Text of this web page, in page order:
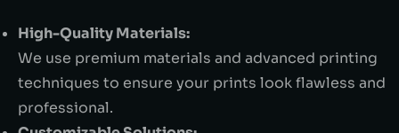
High-Quality Materials:
We use premium materials and advanced printing
techniques to ensure your prints look flawless and
professional.